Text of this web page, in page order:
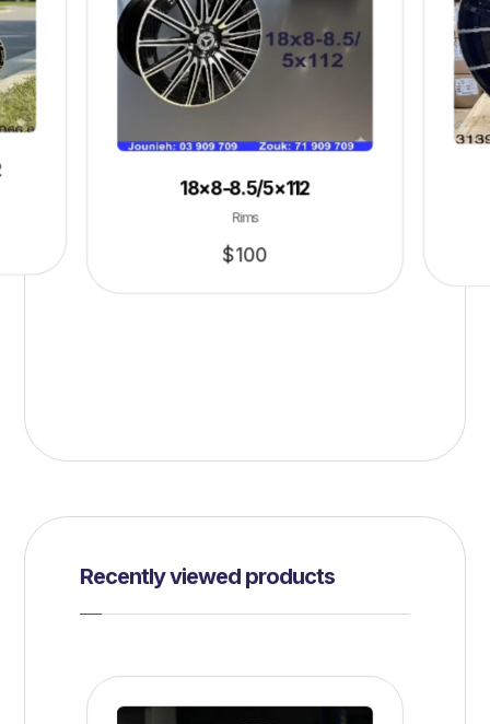
18×8-8.5/5×112
Rims
$100
Recently viewed products